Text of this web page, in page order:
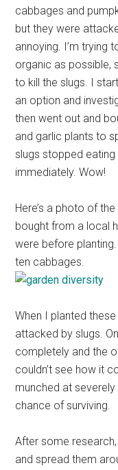
cabbages and
but they were
annoying. I’m trying
organic as possible,
to kill the slugs. I
an option and
then went out and
and garlic plants to
slugs stopped
immediately. Wow!
Here’s a photo of
bought from a local
were before
ten cabbages.
When I planted
attacked by slugs.
completely and the
couldn’t see how it
munched at
chance of surviving.
After some
and spread them